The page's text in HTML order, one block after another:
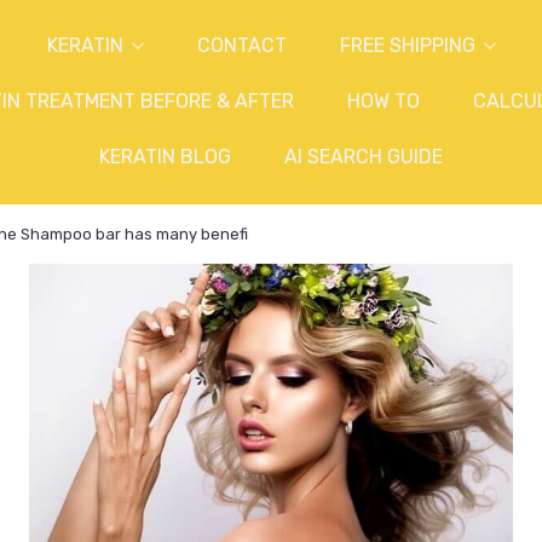
KERATIN CONTACT FREE SHIPPING
TREATMENT BEFORE & AFTER HOW TO
KERATIN BLOG AI SEARCH GUIDE
Shampoo bar has many benefi